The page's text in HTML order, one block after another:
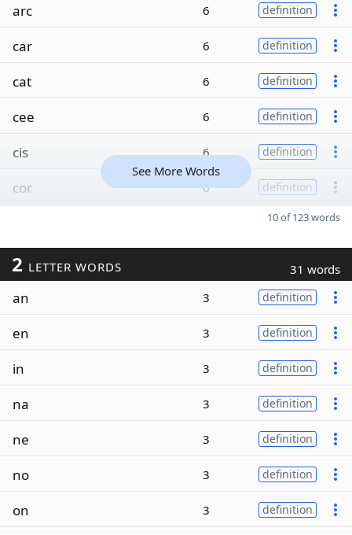
arc 6 definition
car 6 definition
cat 6 definition
cee 6 definition
cis 6 definition
cor 6 definition
See More Words
10 of 123 words
2 LETTER WORDS 31 words
an 3 definition
en 3 definition
in 3 definition
na 3 definition
ne 3 definition
no 3 definition
on 3 definition